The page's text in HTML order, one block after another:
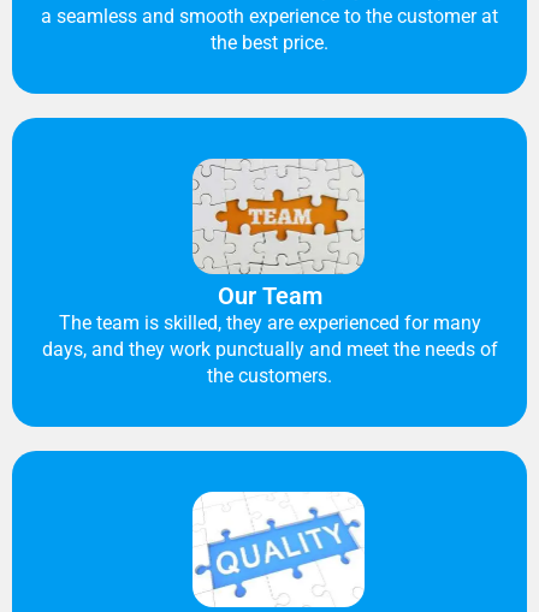
a seamless and smooth experience to the customer at
the best price.
Our Team
The team is skilled, they are experienced for many
days, and they work punctually and meet the needs of
the customers.